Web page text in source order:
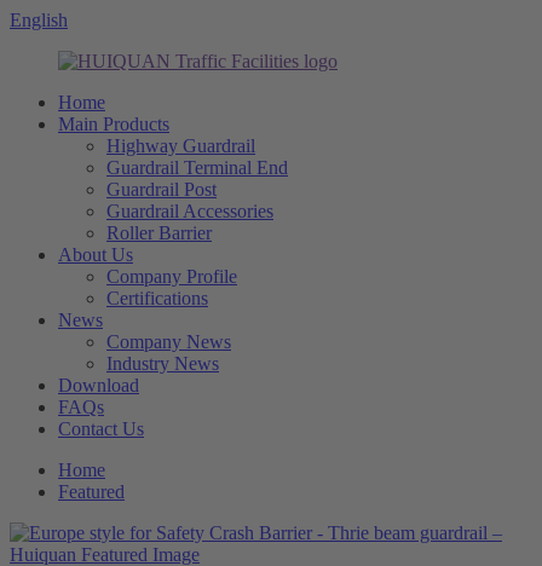
English
Home
Main Products
Highway Guardrail
Guardrail Terminal End
Guardrail Post
Guardrail Accessories
Roller Barrier
About Us
Company Profile
Certifications
News
Company News
Industry News
Download
FAQs
Contact Us
Home
Featured